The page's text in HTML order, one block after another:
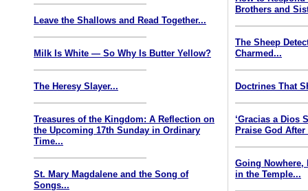
Leave the Shallows and Read Together...
Milk Is White — So Why Is Butter Yellow?
The Heresy Slayer...
Treasures of the Kingdom: A Reflection on
the Upcoming 17th Sunday in Ordinary
Time...
St. Mary Magdalene and the Song of
Songs...
Brothers and
The Sheep
Charmed...
Doctrines That
‘Gracias a Dios
Praise God
Going Nowhere,
in the Temple...